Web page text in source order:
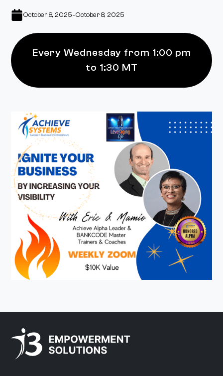
October 8, 2025-October 8, 2025
Every Wednesday from 1:00 pm
to 1:30 MT